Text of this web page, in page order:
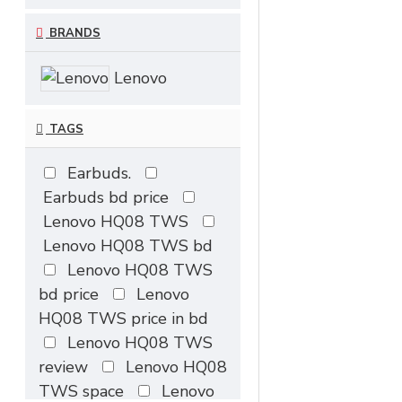
BRANDS
Lenovo
TAGS
Earbuds.
Earbuds bd price
Lenovo HQ08 TWS
Lenovo HQ08 TWS bd
Lenovo HQ08 TWS
bd price
Lenovo
HQ08 TWS price in bd
Lenovo HQ08 TWS
review
Lenovo HQ08
TWS space
Lenovo